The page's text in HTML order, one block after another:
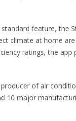
feature, the
climate at home
ratings, the
of air
10 major